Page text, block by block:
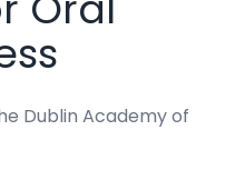
Dublin Academy of